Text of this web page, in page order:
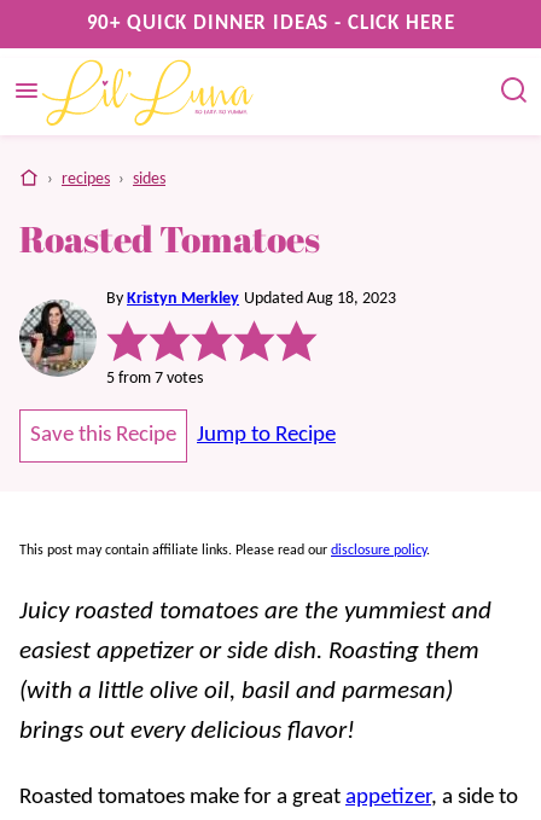
to
content
90+ QUICK DINNER IDEAS - CLICK HERE
home
› recipes › sides
Roasted Tomatoes
By Kristyn Merkley Updated Aug 18, 2023
5 from 7 votes
Save this Recipe Jump to Recipe
This post may contain affiliate links. Please read our disclosure policy.
Juicy roasted tomatoes are the yummiest and
easiest appetizer or side dish. Roasting them
(with a little olive oil, basil and parmesan)
brings out every delicious flavor!
Roasted tomatoes make for a great appetizer, a side to